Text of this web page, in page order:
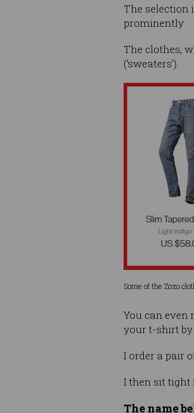
The selection
prominently.
The clothes,
(‘sweaters’).
Some of the Zozo
You can even
your t-shirt by
I order a pair
I then sit tight
The name